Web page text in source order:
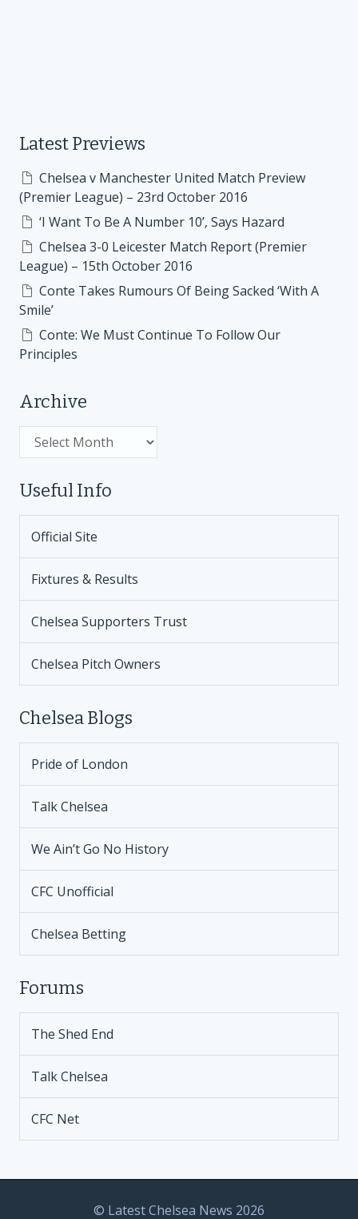
Latest Previews
Chelsea v Manchester United Match Preview
(Premier League) – 23rd October 2016
‘I Want To Be A Number 10’, Says Hazard
Chelsea 3-0 Leicester Match Report (Premier
League) – 15th October 2016
Conte Takes Rumours Of Being Sacked ‘With A
Smile’
Conte: We Must Continue To Follow Our
Principles
Archive
Useful Info
Official Site
Fixtures & Results
Chelsea Supporters Trust
Chelsea Pitch Owners
Chelsea Blogs
Pride of London
Talk Chelsea
We Ain’t Go No History
CFC Unofficial
Chelsea Betting
Forums
The Shed End
Talk Chelsea
CFC Net
© Latest Chelsea News 2026